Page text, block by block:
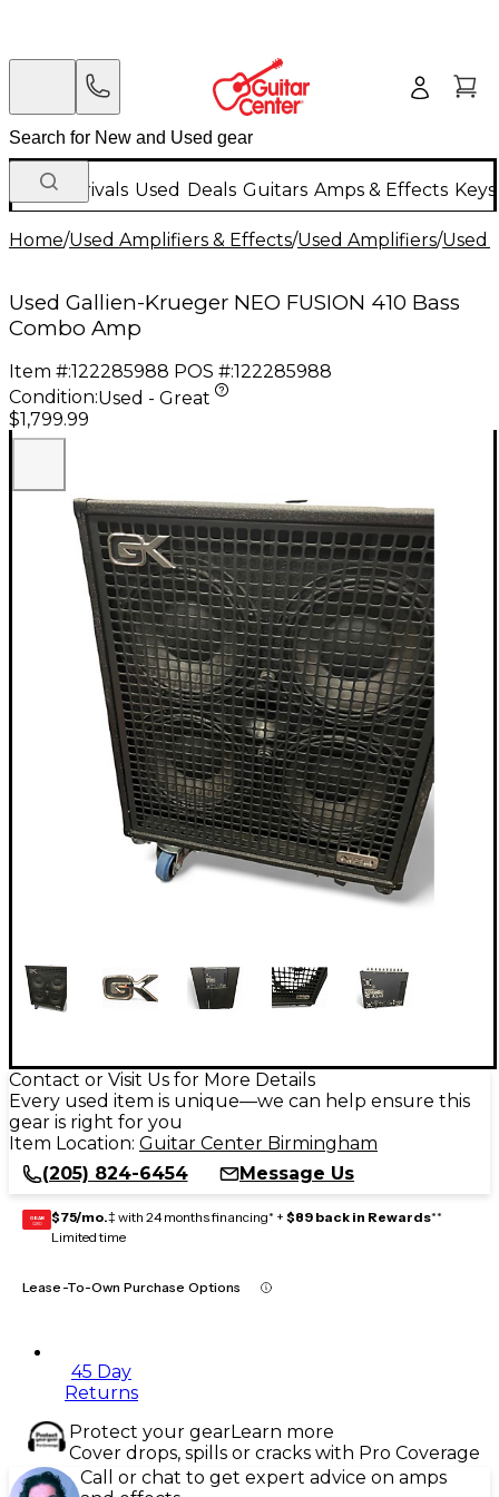
New Arrivals Used Deals Guitars Amps & Effects
Home/Used Amplifiers & Effects/Used Amplifiers/Used
Used Gallien-Krueger NEO FUSION 410 Bass
Combo Amp
Item #:122285988 POS #:122285988
Condition:Used - Great
$1,799.99
Contact or Visit Us for More Details
Every used item is unique—we can help ensure this
gear is right for you
Item Location: Guitar Center Birmingham
(205) 824-6454
Message Us
GEAR
CARD $75/mo.‡ with 24 months financing* + $89 back in Rewards**
Limited time
Lease-To-Own Purchase Options
45 Day
Returns
Protect your gearLearn more
Cover drops, spills or cracks with Pro Coverage
Call or chat to get expert advice on amps